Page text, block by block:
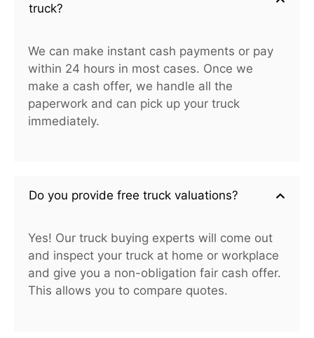
truck?
We can make instant cash payments or pay
within 24 hours in most cases. Once we
make a cash offer, we handle all the
paperwork and can pick up your truck
immediately.
Do you provide free truck valuations?
Yes! Our truck buying experts will come out
and inspect your truck at home or workplace
and give you a non-obligation fair cash offer.
This allows you to compare quotes.